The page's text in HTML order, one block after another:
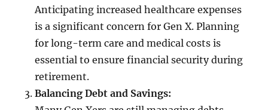
Anticipating increased healthcare expenses
is a significant concern for Gen X. Planning
for long-term care and medical costs is
essential to ensure financial security during
retirement.
Balancing Debt and Savings: